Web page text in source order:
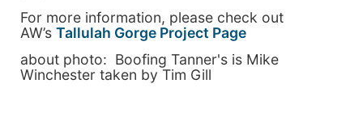
For more information, please check out
AW’s Tallulah Gorge Project Page
about photo: Boofing Tanner's is Mike
Winchester taken by Tim Gill